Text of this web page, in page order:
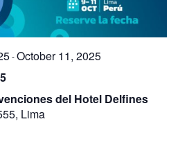
-October 11, 2025
del Hotel Delfines
Lima